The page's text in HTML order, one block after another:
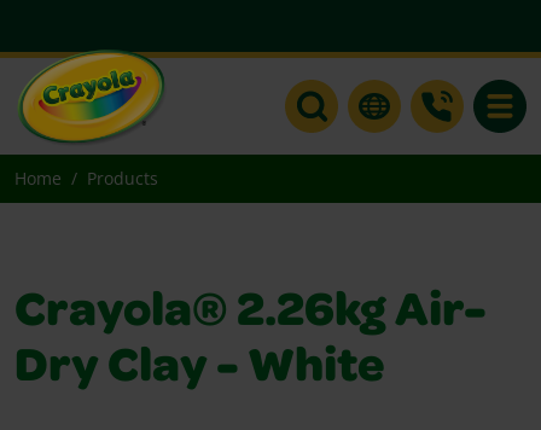
Home Products
Crayola® 2.26kg Air-
Dry Clay - White